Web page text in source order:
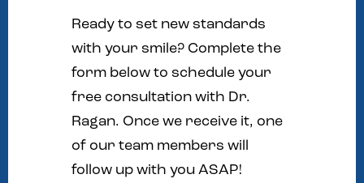
Ready to set new standards
with your smile? Complete the
form below to schedule your
free consultation with Dr.
Ragan. Once we receive it, one
of our team members will
follow up with you ASAP!